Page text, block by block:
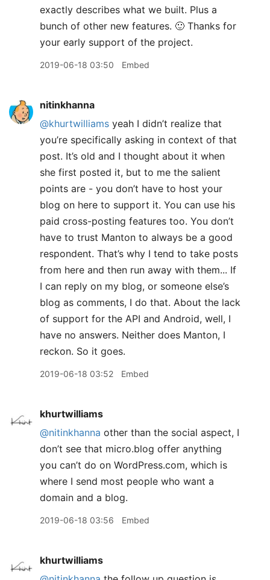
exactly describes what we built. Plus a
bunch of other new features. 🙂 Thanks for
your early support of the project.
2019-06-18 03:50 Embed
nitinkhanna
@khurtwilliams yeah I didn’t realize that
you’re specifically asking in context of that
post. It’s old and I thought about it when
she first posted it, but to me the salient
points are - you don’t have to host your
blog on here to support it. You can use his
paid cross-posting features too. You don’t
have to trust Manton to always be a good
respondent. That’s why I tend to take posts
from here and then run away with them... If
I can reply on my blog, or someone else’s
blog as comments, I do that. About the lack
of support for the API and Android, well, I
have no answers. Neither does Manton, I
reckon. So it goes.
2019-06-18 03:52 Embed
khurtwilliams
@nitinkhanna other than the social aspect, I
don’t see that micro.blog offer anything
you can’t do on WordPress.com, which is
where I send most people who want a
domain and a blog.
2019-06-18 03:56 Embed
khurtwilliams